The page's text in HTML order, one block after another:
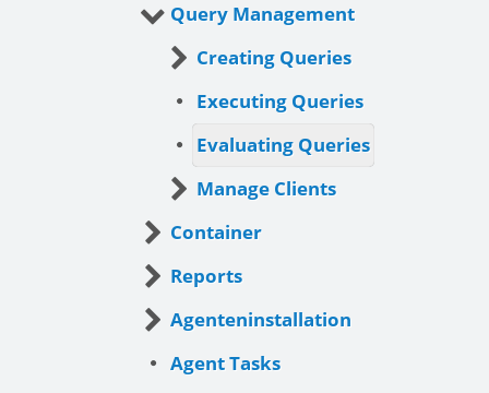
Query Management
Creating Queries
Executing Queries
Evaluating Queries
Manage Clients
Container
Reports
Agenteninstallation
Agent Tasks